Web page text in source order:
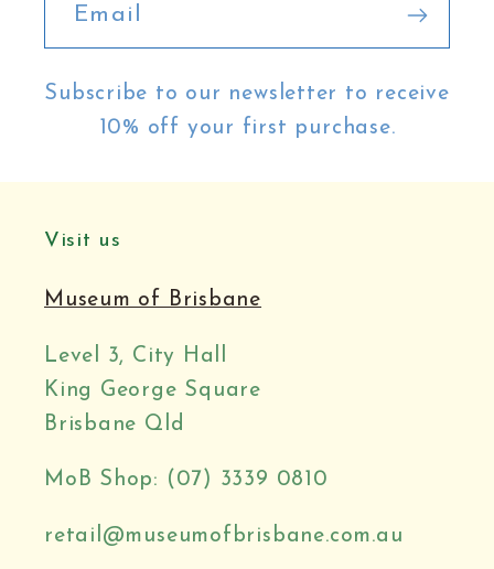
Email
Subscribe to our newsletter to receive
10% off your first purchase.
Visit us
Museum of Brisbane
Level 3, City Hall
King George Square
Brisbane Qld
MoB Shop: (07) 3339 0810
retail@museumofbrisbane.com.au